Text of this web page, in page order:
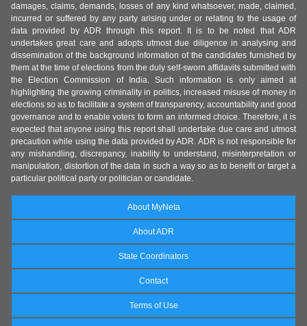
damages, claims, demands, losses of any kind whatsoever, made, claimed,
incurred or suffered by any party arising under or relating to the usage of
data provided by ADR through this report. It is to be noted that ADR
undertakes great care and adopts utmost due diligence in analysing and
dissemination of the background information of the candidates furnished by
them at the time of elections from the duly self-sworn affidavits submitted with
the Election Commission of India. Such information is only aimed at
highlighting the growing criminality in politics, increased misuse of money in
elections so as to facilitate a system of transparency, accountability and good
governance and to enable voters to form an informed choice. Therefore, it is
expected that anyone using this report shall undertake due care and utmost
precaution while using the data provided by ADR. ADR is not responsible for
any mishandling, discrepancy, inability to understand, misinterpretation or
manipulation, distortion of the data in such a way so as to benefit or target a
particular political party or politician or candidate.
About MyNeta
About ADR
State Coordinators
Contact
Terms of Use